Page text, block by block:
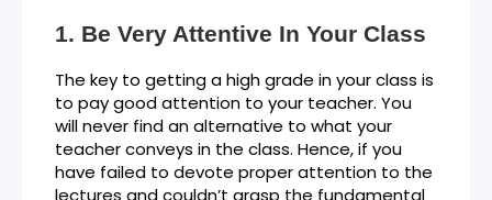
Be Very Attentive In Your Class
The key to getting a high grade in your class is
to pay good attention to your teacher. You
will never find an alternative to what your
teacher conveys in the class. Hence, if you
have failed to devote proper attention to the
lectures and couldn’t grasp the fundamental